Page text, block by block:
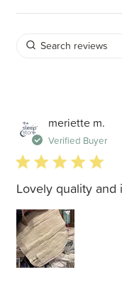
meriette m.
Verified Buyer
5 star rating
Lovely quality